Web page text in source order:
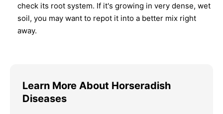
check its root system. If it's growing in very dense, wet
soil, you may want to repot it into a better mix right
away.
Learn More About Horseradish
Diseases